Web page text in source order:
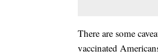
There are some
vaccinated